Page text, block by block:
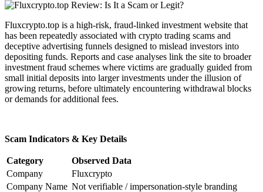
Fluxcrypto.top is a high-risk, fraud-linked investment website that
has been repeatedly associated with crypto trading scams and
deceptive advertising funnels designed to mislead investors into
depositing funds. Reports and case analyses link the site to broader
investment fraud schemes where victims are gradually guided from
small initial deposits into larger investments under the illusion of
growing returns, before ultimately encountering withdrawal blocks
or demands for additional fees.
Scam Indicators & Key Details
Category
Observed Data
Company
Fluxcrypto
Company Name Not verifiable / impersonation-style branding